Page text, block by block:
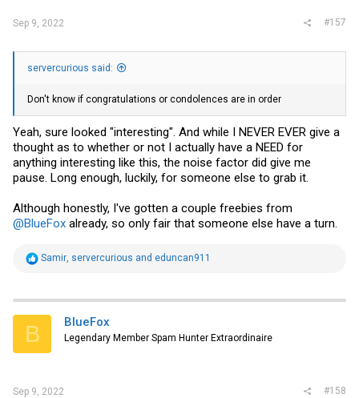
Sep 9, 2022 #157
servercurious said:
Don't know if congratulations or condolences are in order
Yeah, sure looked "interesting". And while I NEVER EVER give a
thought as to whether or not I actually have a NEED for
anything interesting like this, the noise factor did give me
pause. Long enough, luckily, for someone else to grab it.
Although honestly, I've gotten a couple freebies from
@BlueFox already, so only fair that someone else have a turn.
R
t
i
s
Samir, servercurious and eduncan911
B BlueFox
Legendary Member Spam Hunter Extraordinaire
Sep 9, 2022 #158